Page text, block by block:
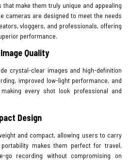
make them truly unique and appealing
cameras are designed to meet the needs
vloggers, and professionals, offering
performance.
Quality
crystal-clear images and high-definition
improved low-light performance, and
every shot look professional and
Design
and compact, allowing users to carry
makes them perfect for travel,
go recording without compromising on